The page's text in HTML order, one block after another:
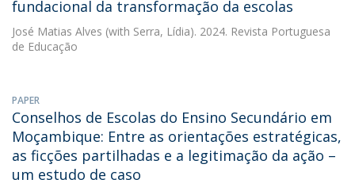
fundacional da transformação da escolas
José Matias Alves (with Serra, Lídia). 2024. Revista Portuguesa
de Educação
PAPER
Conselhos de Escolas do Ensino Secundário em
Moçambique: Entre as orientações estratégicas,
as ficções partilhadas e a legitimação da ação –
um estudo de caso